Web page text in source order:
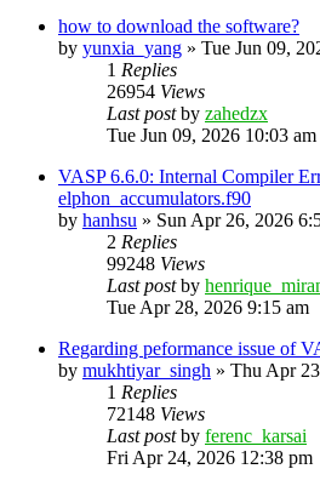
how to download the software?
by yunxia_yang » Tue Jun 09,
1 Replies
26954 Views
Last postby zahedzx
Tue Jun 09, 2026 10:03 am
VASP 6.6.0: Internal Compiler
elphon_accumulators.f90
by hanhsu » Sun Apr 26, 2026
2 Replies
99248 Views
Last postby
Tue Apr 28, 2026 9:15 am
Regarding peformance issue of
by mukhtiyar_singh » Thu Apr
1 Replies
72148 Views
Last postby ferenc_karsai
Fri Apr 24, 2026 12:38 pm